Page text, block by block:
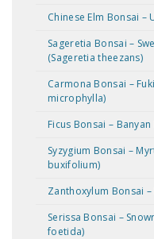
Chinese Elm Bonsai –
Sageretia Bonsai –
(Sageretia theezans)
Carmona Bonsai –
microphylla)
Ficus Bonsai –
Syzygium Bonsai –
buxifolium)
Zanthoxylum Bonsai
Serissa Bonsai –
foetida)